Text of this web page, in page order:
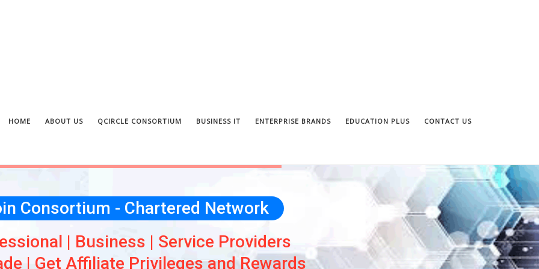
HOME ABOUT US QCIRCLE CONSORTIUM BUSINESS IT ENTERPRISE BRANDS EDUCATION PLUS CONTACT US